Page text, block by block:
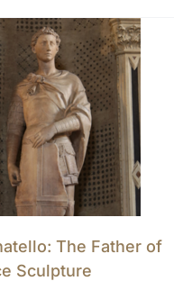
The Father of
Sculpture